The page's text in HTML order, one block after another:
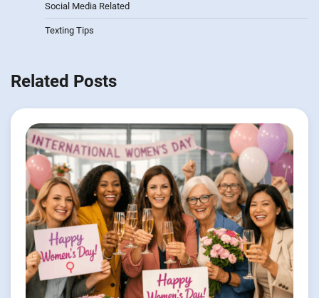
Social Media Related
Texting Tips
Related Posts